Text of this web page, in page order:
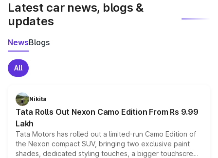
Latest car news, blogs &
updates
NewsBlogs
All
Nikita
Tata Rolls Out Nexon Camo Edition From Rs 9.99
Lakh
Tata Motors has rolled out a limited-run Camo Edition of
the Nexon compact SUV, bringing two exclusive paint
shades, dedicated styling touches, a bigger touchscreen